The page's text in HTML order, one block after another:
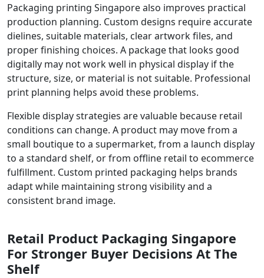
Packaging printing Singapore also improves practical
production planning. Custom designs require accurate
dielines, suitable materials, clear artwork files, and
proper finishing choices. A package that looks good
digitally may not work well in physical display if the
structure, size, or material is not suitable. Professional
print planning helps avoid these problems.
Flexible display strategies are valuable because retail
conditions can change. A product may move from a
small boutique to a supermarket, from a launch display
to a standard shelf, or from offline retail to ecommerce
fulfillment. Custom printed packaging helps brands
adapt while maintaining strong visibility and a
consistent brand image.
Retail Product Packaging Singapore
For Stronger Buyer Decisions At The
Shelf